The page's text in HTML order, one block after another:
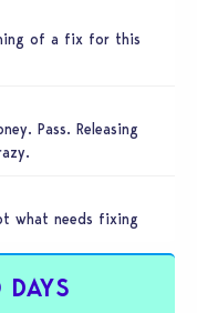
of a fix for this
Pass. Releasing
what needs fixing